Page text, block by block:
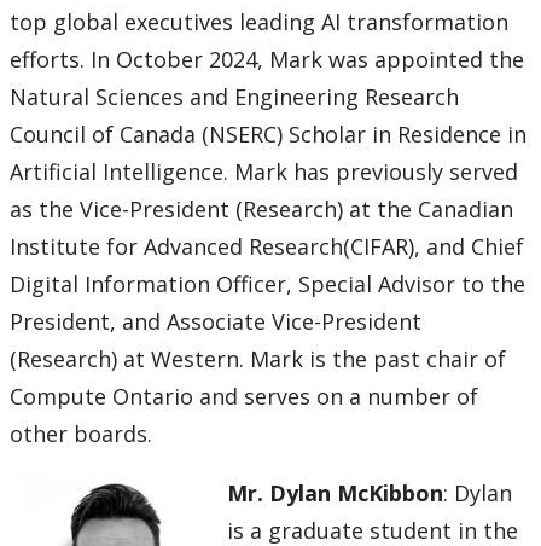
top global executives leading AI transformation
efforts. In October 2024, Mark was appointed the
Natural Sciences and Engineering Research
Council of Canada (NSERC) Scholar in Residence in
Artificial Intelligence. Mark has previously served
as the Vice-President (Research) at the Canadian
Institute for Advanced Research(CIFAR), and Chief
Digital Information Officer, Special Advisor to the
President, and Associate Vice-President
(Research) at Western. Mark is the past chair of
Compute Ontario and serves on a number of
other boards.
Mr. Dylan McKibbon: Dylan
is a graduate student in the